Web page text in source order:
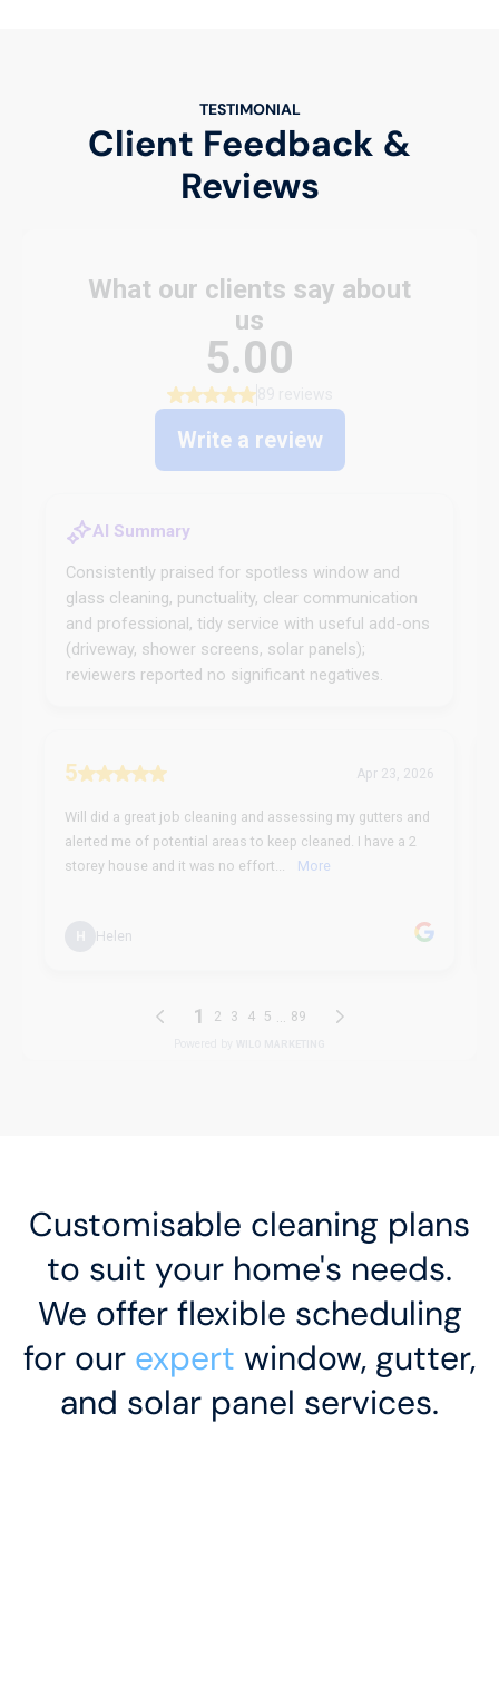
TESTIMONIAL
Client Feedback &
Reviews
Customisable cleaning plans
to suit your home's needs.
We offer flexible scheduling
for our expert window, gutter,
and solar panel services.